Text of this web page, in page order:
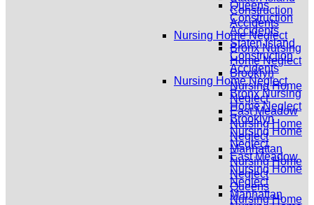
Queens
Construction
Accidents
Staten Island
Construction
Accidents
Nursing Home Neglect
Bronx Nursing
Home Neglect
Brooklyn
Nursing Home
Neglect
East Meadow
Nursing Home
Neglect
Manhattan
Construction
Accidents
Nursing Home Neglect
Bronx Nursing
Home Neglect
Brooklyn
Nursing Home
Neglect
East Meadow
Nursing Home
Neglect
Manhattan
Nursing Home
Neglect
Queens
Nursing Home